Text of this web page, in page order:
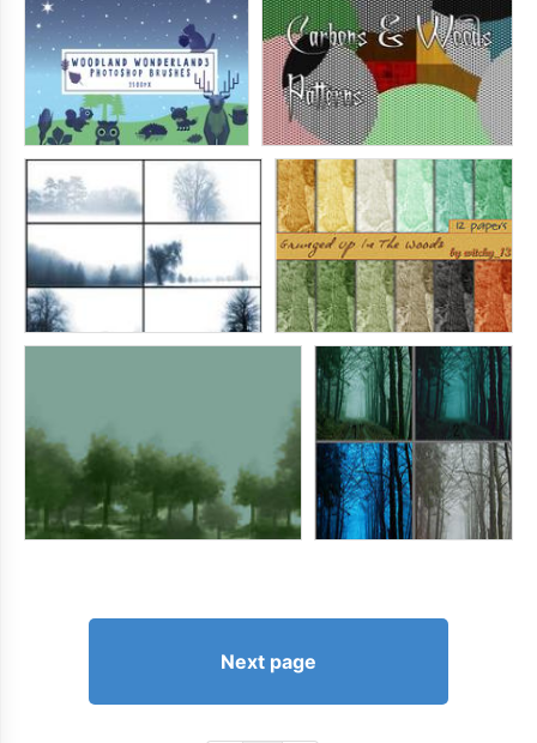
Next page